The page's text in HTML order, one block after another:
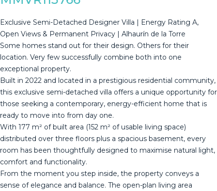
Exclusive Semi-Detached Designer Villa | Energy Rating A,
Open Views & Permanent Privacy | Alhaurín de la Torre
Some homes stand out for their design. Others for their
location. Very few successfully combine both into one
exceptional property.
Built in 2022 and located in a prestigious residential community,
this exclusive semi-detached villa offers a unique opportunity for
those seeking a contemporary, energy-efficient home that is
ready to move into from day one.
With 177 m² of built area (152 m² of usable living space)
distributed over three floors plus a spacious basement, every
room has been thoughtfully designed to maximise natural light,
comfort and functionality.
From the moment you step inside, the property conveys a
sense of elegance and balance. The open-plan living area